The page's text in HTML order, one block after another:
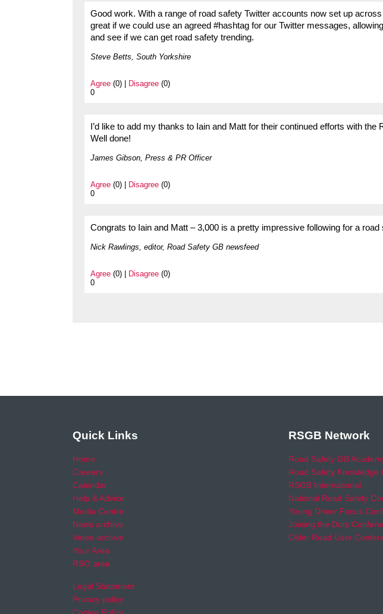
Good work. With a range of road safety Twitter accounts now set up
great if we could use an agreed #hashtag for our Twitter messages,
and see if we can get road safety trending.
Steve Betts, South Yorkshire
Agree (0) | Disagree (0)
0
I’d like to add my thanks to Iain and Matt for their continued efforts with the
Well done!
James Gibson, Press & PR Officer
Agree (0) | Disagree (0)
0
Congrats to Iain and Matt – 3,000 is a pretty impressive following for a road
Nick Rawlings, editor, Road Safety GB newsfeed
Agree (0) | Disagree (0)
0
Quick Links
Home
Careers
Calendar
Help & Advice
Media Centre
News archive
Video archive
Your Area
RSO area
Legal Statement
Privacy policy
RSGB Network
Road Safety GB
Road Safety Knowledge
RSGB International
National Road Safety
Young Driver Focus
Joining the Dots
Older Road User